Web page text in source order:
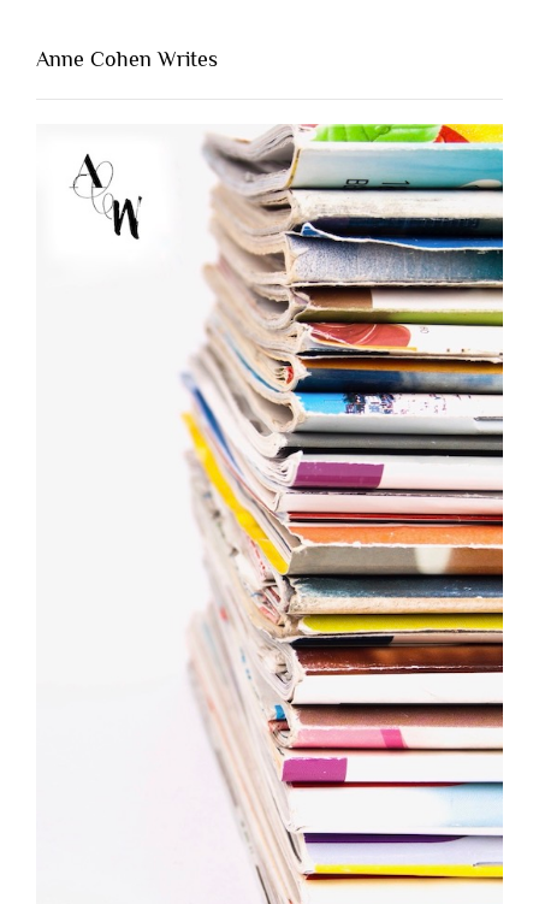
Anne Cohen Writes